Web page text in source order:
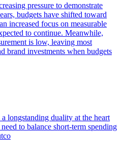
pressure to demonstrate
budgets have shifted toward
increased focus on measurable
to continue. Meanwhile,
is low, leaving most
brand investments when budgets
longstanding duality at the heart
to balance short-term spending